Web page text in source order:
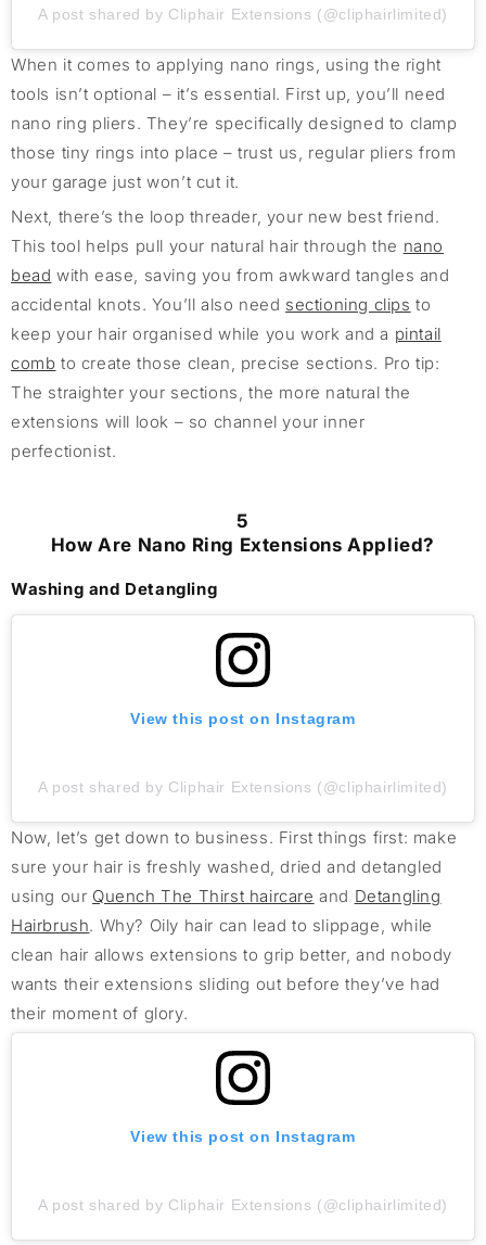
A post shared by Cliphair Extensions (@cliphairlimited)
When it comes to applying nano rings, using the right
tools isn’t optional – it’s essential. First up, you’ll need
nano ring pliers. They’re specifically designed to clamp
those tiny rings into place – trust us, regular pliers from
your garage just won’t cut it.
Next, there’s the loop threader, your new best friend.
This tool helps pull your natural hair through the nano
bead with ease, saving you from awkward tangles and
accidental knots. You’ll also need sectioning clips to
keep your hair organised while you work and a pintail
comb to create those clean, precise sections. Pro tip:
The straighter your sections, the more natural the
extensions will look – so channel your inner
perfectionist.
5
How Are Nano Ring Extensions Applied?
Washing and Detangling
View this post on Instagram
A post shared by Cliphair Extensions (@cliphairlimited)
Now, let’s get down to business. First things first: make
sure your hair is freshly washed, dried and detangled
using our Quench The Thirst haircare and Detangling
Hairbrush. Why? Oily hair can lead to slippage, while
clean hair allows extensions to grip better, and nobody
wants their extensions sliding out before they’ve had
their moment of glory.
View this post on Instagram
A post shared by Cliphair Extensions (@cliphairlimited)